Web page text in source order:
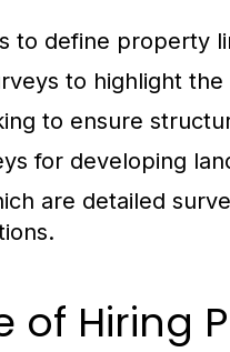
to define property
to highlight
to ensure
for developing
are detailed
Hiring